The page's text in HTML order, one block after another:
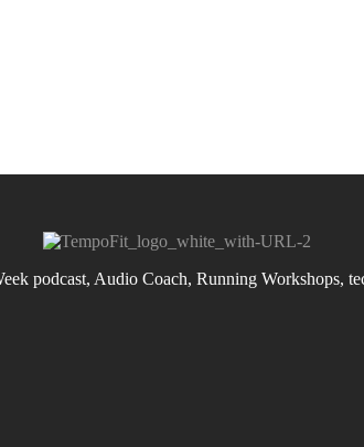
podcast, Audio Coach, Running Workshops,